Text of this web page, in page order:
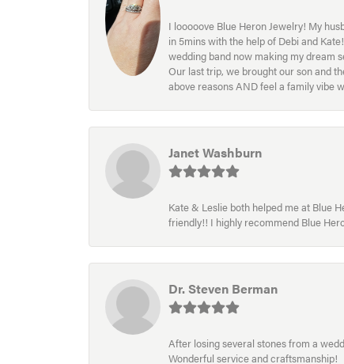
I looooove Blue Heron Jewelry! My
in 5mins with the help of Debi and
wedding band now making my dream
Our last trip, we brought our son and
above reasons AND feel a family vibe
Janet Washburn
Kate & Leslie both helped me at Blue
friendly!! I highly recommend Blue
Dr. Steven Berman
After losing several stones from a
Wonderful service and craftsmanship!